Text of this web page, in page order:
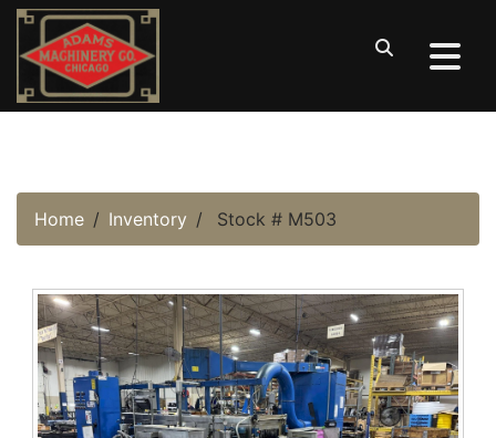
Home Inventory Stock # M503